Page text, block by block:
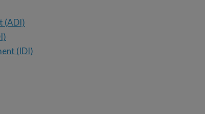
(ADI)
(IDI)